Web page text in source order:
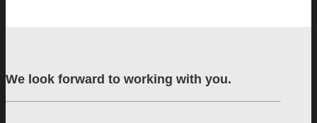
We look forward to working with you.